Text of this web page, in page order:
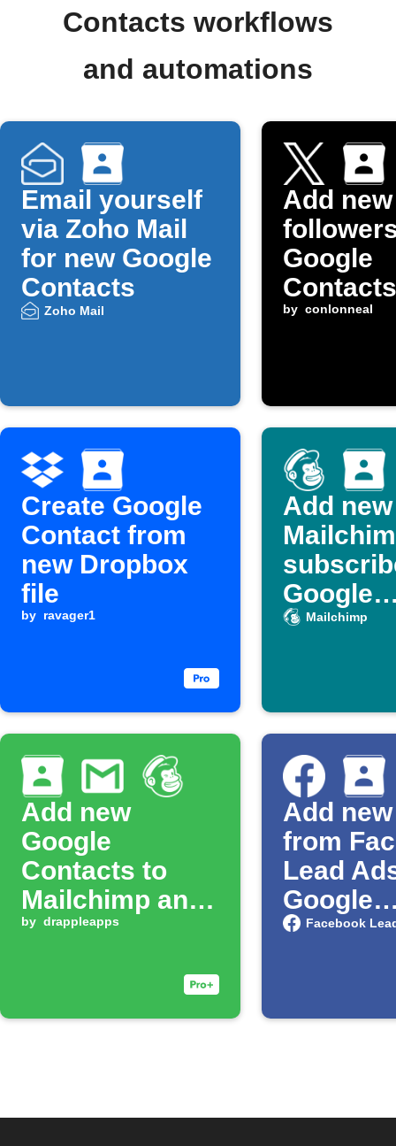
Contacts workflows
and automations
Email yourself
via Zoho Mail
for new Google
Contacts
Zoho Mail
Add
Google
Contacts
by conlonneal
Create Google
Contact from
new Dropbox
file
by ravager1
Add new
Google
Contacts
Mailchimp
Add new
Google
Contacts to
Mailchimp and
get Gmail alert
by drappleapps
Add
from
Lead
Google
Contacts
Facebook